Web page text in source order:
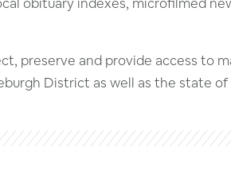
preserve and provide access
District as well as the state of